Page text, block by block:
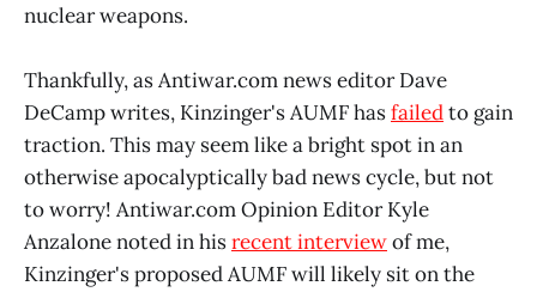
nuclear weapons.
Thankfully, as Antiwar.com news editor Dave
DeCamp writes, Kinzinger's AUMF hasfailedto gain
traction. This may seem like a bright spot in an
otherwise apocalyptically bad news cycle, but not
to worry! Antiwar.com Opinion Editor Kyle
Anzalone noted in hisrecent interviewof me,
Kinzinger's proposed AUMF will likely sit on the